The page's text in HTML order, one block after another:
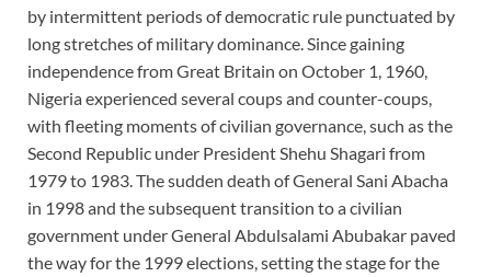
by intermittent periods of democratic rule punctuated by
long stretches of military dominance. Since gaining
independence from Great Britain on October 1, 1960,
Nigeria experienced several coups and counter-coups,
with fleeting moments of civilian governance, such as the
Second Republic under President Shehu Shagari from
1979 to 1983. The sudden death of General Sani Abacha
in 1998 and the subsequent transition to a civilian
government under General Abdulsalami Abubakar paved
the way for the 1999 elections, setting the stage for the